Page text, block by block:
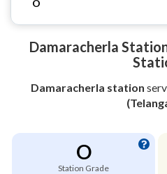
O
Damaracherla
Damaracherla station
O
Station Grade